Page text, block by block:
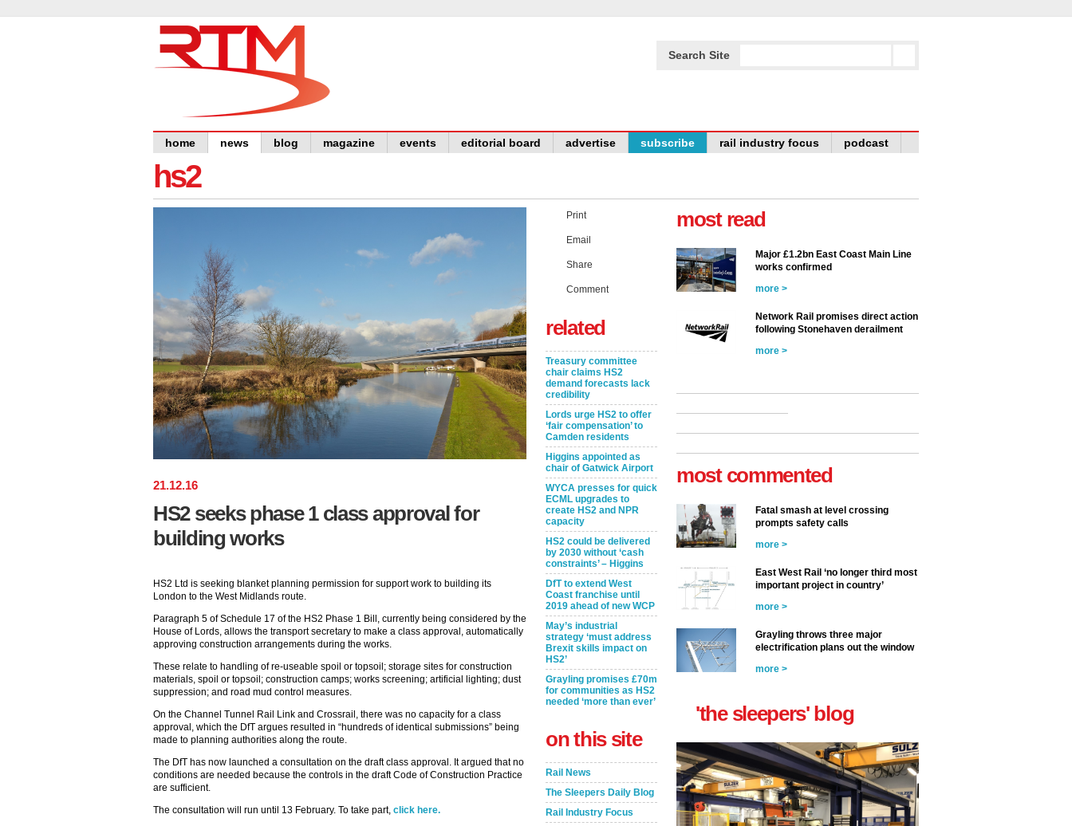
Search Site
home news blog magazine events editorial board advertise subscribe rail industry focus podcast
hs2
21.12.16
HS2 seeks phase 1 class approval for
building works
HS2 Ltd is seeking blanket planning permission for support work to building its
London to the West Midlands route.
Paragraph 5 of Schedule 17 of the HS2 Phase 1 Bill, currently being considered by the
House of Lords, allows the transport secretary to make a class approval, automatically
approving construction arrangements during the works.
These relate to handling of re-useable spoil or topsoil; storage sites for construction
materials, spoil or topsoil; construction camps; works screening; artificial lighting; dust
suppression; and road mud control measures.
On the Channel Tunnel Rail Link and Crossrail, there was no capacity for a class
approval, which the DfT argues resulted in “hundreds of identical submissions” being
made to planning authorities along the route.
The DfT has now launched a consultation on the draft class approval. It argued that no
conditions are needed because the controls in the draft Code of Construction Practice
are sufficient.
The consultation will run until 13 February. To take part, click here.
Print
Email
Share
Comment
related
Treasury committee
chair claims HS2
demand forecasts lack
credibility
Lords urge HS2 to offer
‘fair compensation’ to
Camden residents
Higgins appointed as
chair of Gatwick Airport
WYCA presses for quick
ECML upgrades to
create HS2 and NPR
capacity
HS2 could be delivered
by 2030 without ‘cash
constraints’ – Higgins
DfT to extend West
Coast franchise until
2019 ahead of new WCP
May’s industrial
strategy ‘must address
Brexit skills impact on
HS2’
Grayling promises £70m
for communities as HS2
needed ‘more than ever’
on this site
Rail News
The Sleepers Daily Blog
Rail Industry Focus
most read
Major £1.2bn East Coast Main Line
works confirmed
more >
Network Rail promises direct action
following Stonehaven derailment
more >
most commented
Fatal smash at level crossing
prompts safety calls
more >
East West Rail ‘no longer third most
important project in country’
more >
Grayling throws three major
electrification plans out the window
more >
'the sleepers' blog